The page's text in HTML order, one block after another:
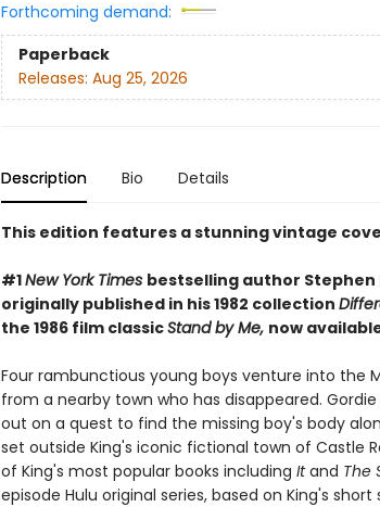
Forthcoming demand:
Paperback
Releases: Aug 25, 2026
Description Bio Details
This edition features a stunning vintage
#1New York Times bestselling author
originally published in his 1982 collection
the 1986 film classicStand by Me, now
Four rambunctious young boys venture into the
from a nearby town who has disappeared.
out on a quest to find the missing boy's body
set outside King's iconic fictional town of Castle
of King's most popular books including Itand The
episode Hulu original series, based on King's short